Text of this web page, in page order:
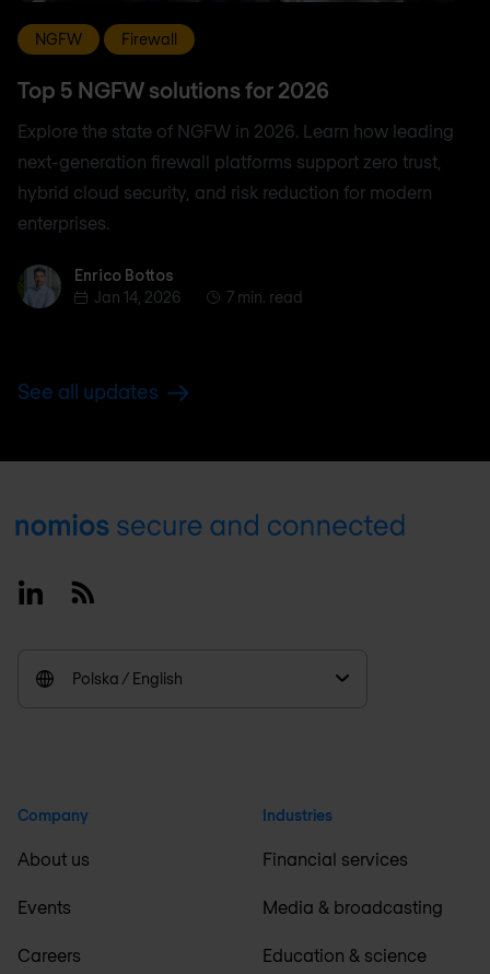
NGFW Firewall
Top 5 NGFW solutions for 2026
Explore the state of NGFW in 2026. Learn how leading
next-generation firewall platforms support zero trust,
hybrid cloud security, and risk reduction for modern
enterprises.
Enrico BottosEnrico Bottos
Jan 14, 2026
7 min. read
See all updates
Footer
LinkedinRSS
Polska / English
Company
About us
Events
Careers
Industries
Financial services
Media & broadcasting
Education & science